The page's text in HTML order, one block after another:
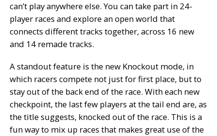
can’t play anywhere else. You can take part in 24-
player races and explore an open world that
connects different tracks together, across 16 new
and 14 remade tracks.
A standout feature is the new Knockout mode, in
which racers compete not just for first place, but to
stay out of the back end of the race. With each new
checkpoint, the last few players at the tail end are, as
the title suggests, knocked out of the race. This is a
fun way to mix up races that makes great use of the